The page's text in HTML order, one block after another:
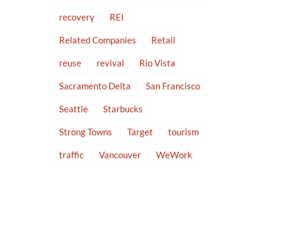
recovery REI
Related Companies Retail
reuse revival Rio Vista
Sacramento Delta San Francisco
Seattle Starbucks
Strong Towns Target tourism
traffic Vancouver WeWork